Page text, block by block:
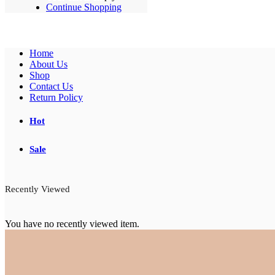
Continue Shopping
Home
About Us
Shop
Contact Us
Return Policy
Hot
Sale
Recently Viewed
You have no recently viewed item.